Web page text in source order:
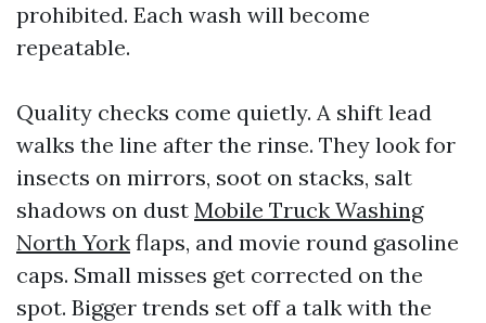
prohibited. Each wash will become
repeatable.
Quality checks come quietly. A shift lead
walks the line after the rinse. They look for
insects on mirrors, soot on stacks, salt
shadows on dust Mobile Truck Washing
North York flaps, and movie round gasoline
caps. Small misses get corrected on the
spot. Bigger trends set off a talk with the